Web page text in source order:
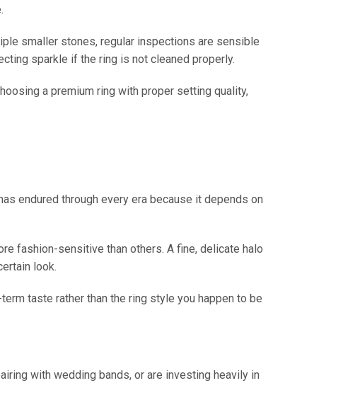
smaller stones, regular inspections are sensible
sparkle if the ring is not cleaned properly.
a premium ring with proper setting quality,
endured through every era because it depends on
fashion-sensitive than others. A fine, delicate halo
look.
taste rather than the ring style you happen to be
with wedding bands, or are investing heavily in